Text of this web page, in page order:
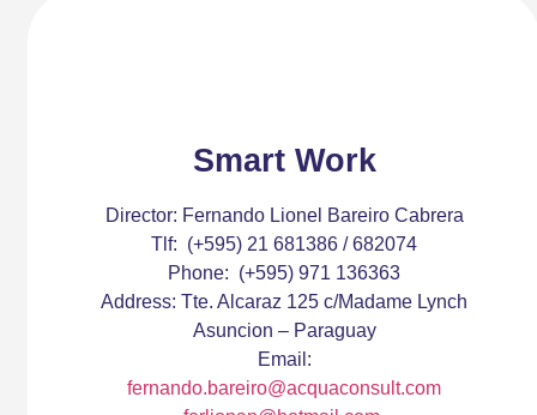
Smart Work
Director: Fernando Lionel Bareiro Cabrera
Tlf: (+595) 21 681386 / 682074
Phone: (+595) 971 136363
Address: Tte. Alcaraz 125 c/Madame Lynch
Asuncion – Paraguay
Email:
fernando.bareiro@acquaconsult.com